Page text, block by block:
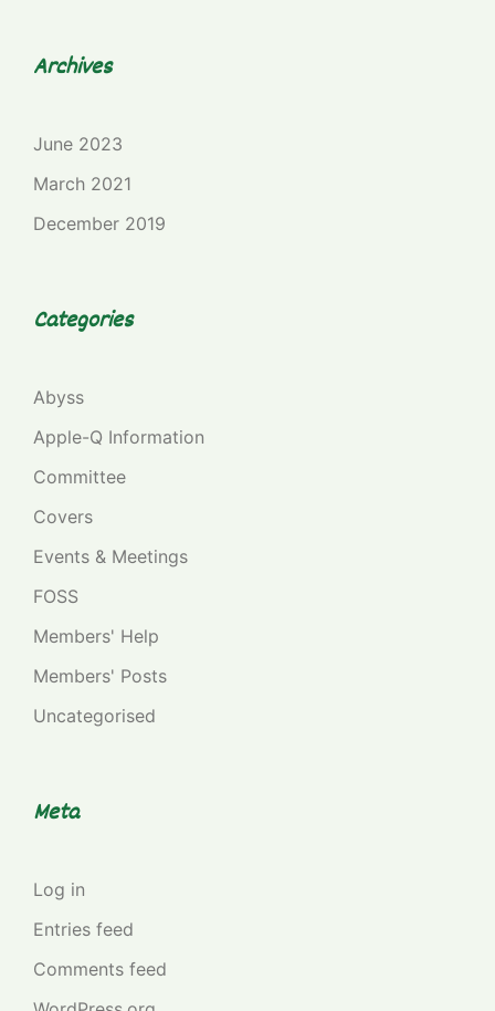
Archives
June 2023
March 2021
December 2019
Categories
Abyss
Apple-Q Information
Committee
Covers
Events & Meetings
FOSS
Members' Help
Members' Posts
Uncategorised
Meta
Log in
Entries feed
Comments feed